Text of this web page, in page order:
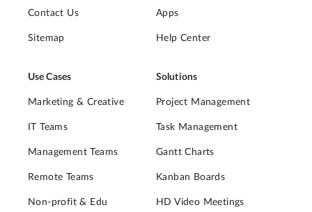
Contact Us
Sitemap
Apps
Help Center
Use Cases
Marketing & Creative
IT Teams
Management Teams
Remote Teams
Non-profit & Edu
Solutions
Project Management
Task Management
Gantt Charts
Kanban Boards
HD Video Meetings